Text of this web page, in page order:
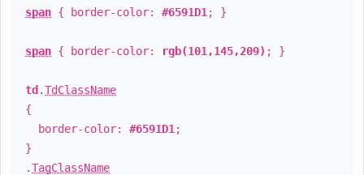
span { border-color: #6591D1 ; }
span { border-color: rgb(101,145,209) ; }
td .TdClassName
{
border-color: #6591D1 ;
}
.TagClassName